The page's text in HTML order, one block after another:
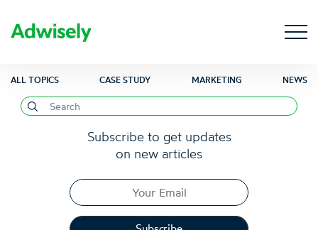
ALL TOPICS CASE STUDY MARKETING NEWS
Subscribe to get updates
on new articles